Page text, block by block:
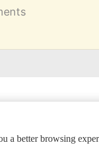
a better browsing